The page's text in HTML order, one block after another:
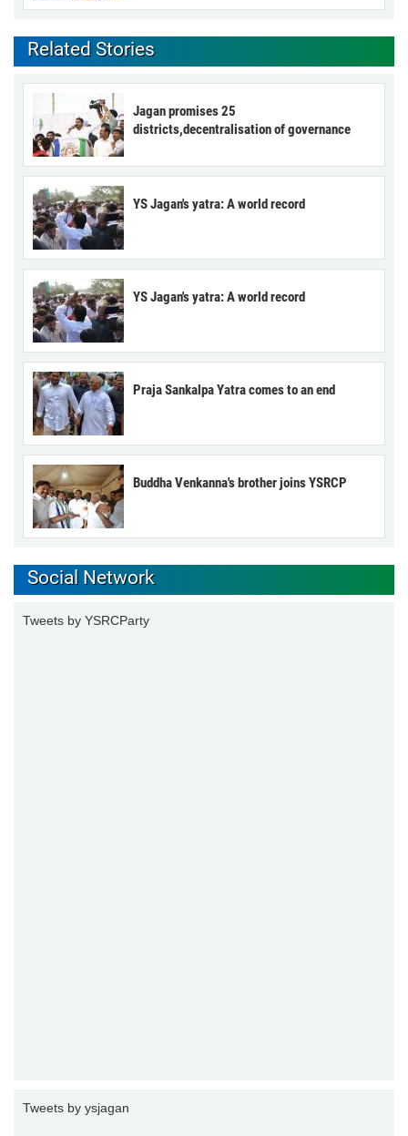
Related Stories
Jagan promises 25
districts,decentralisation of governance
YS Jagan's yatra: A world record
YS Jagan's yatra: A world record
Praja Sankalpa Yatra comes to an end
Buddha Venkanna's brother joins YSRCP
Social Network
Tweets by YSRCParty
Tweets by ysjagan